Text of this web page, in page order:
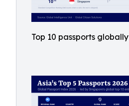
Top 10 passports globally